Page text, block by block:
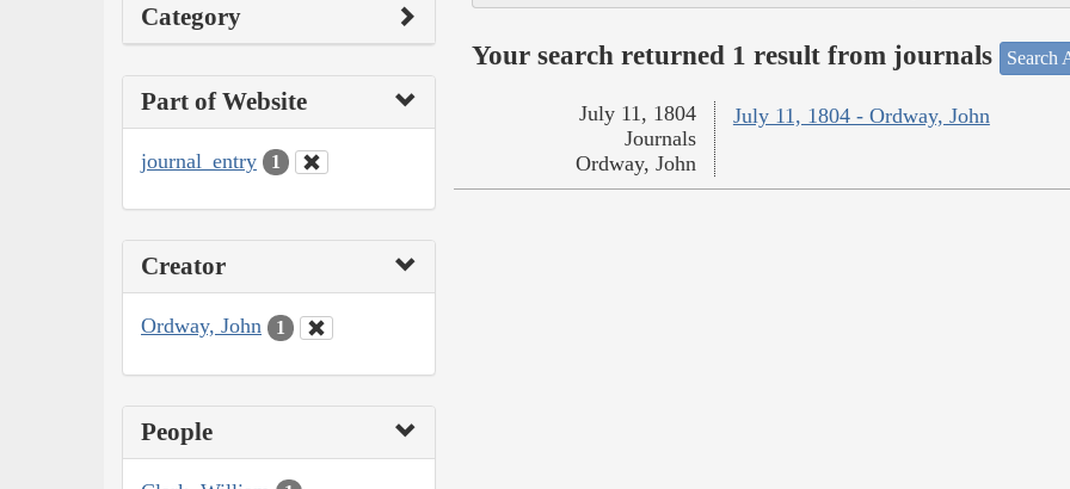
Category
Part of Website
journal_entry 1
Creator
Ordway, John 1
People
Your search returned 1 result from journals Search
July 11, 1804 - Ordway, John
July 11, 1804
Journals
Ordway, John